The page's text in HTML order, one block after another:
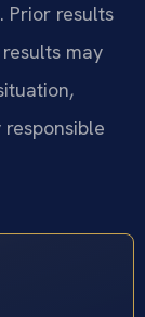
Prior results
may